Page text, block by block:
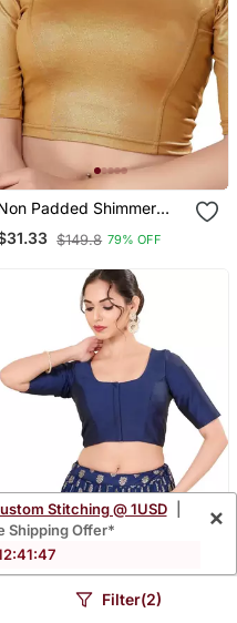
Padded Shimmer
Round Neck Blouse
$149.8 79% OFF
Stitching @ 1USD
Shipping Offer*
:41:45
×
Filter(2)